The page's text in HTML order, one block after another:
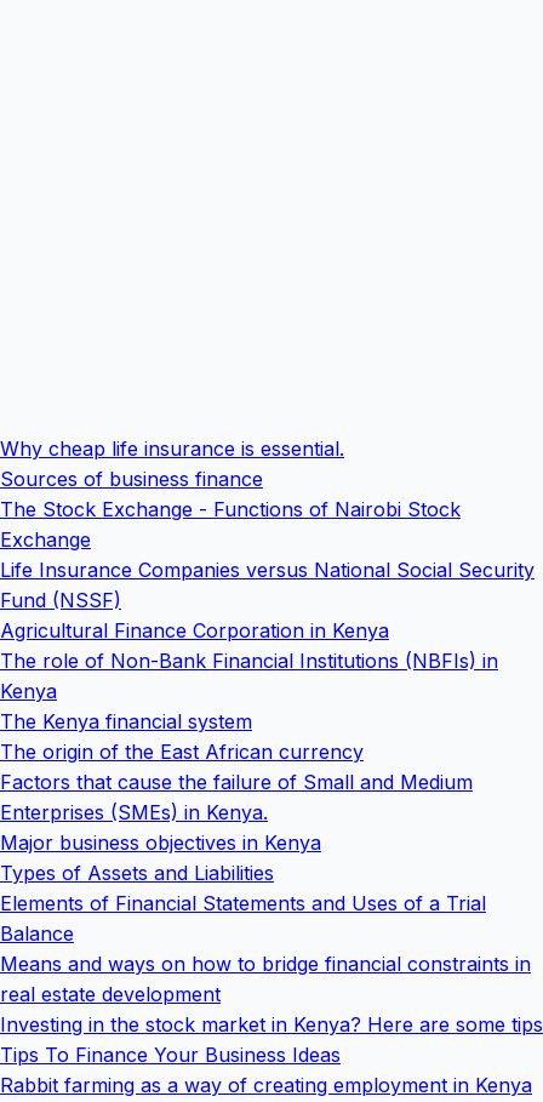
Why cheap life insurance is essential.
Sources of business finance
The Stock Exchange - Functions of Nairobi Stock
Exchange
Life Insurance Companies versus National Social Security
Fund (NSSF)
Agricultural Finance Corporation in Kenya
The role of Non-Bank Financial Institutions (NBFIs) in
Kenya
The Kenya financial system
The origin of the East African currency
Factors that cause the failure of Small and Medium
Enterprises (SMEs) in Kenya.
Major business objectives in Kenya
Types of Assets and Liabilities
Elements of Financial Statements and Uses of a Trial
Balance
Means and ways on how to bridge financial constraints in
real estate development
Investing in the stock market in Kenya? Here are some tips
Tips To Finance Your Business Ideas
Rabbit farming as a way of creating employment in Kenya